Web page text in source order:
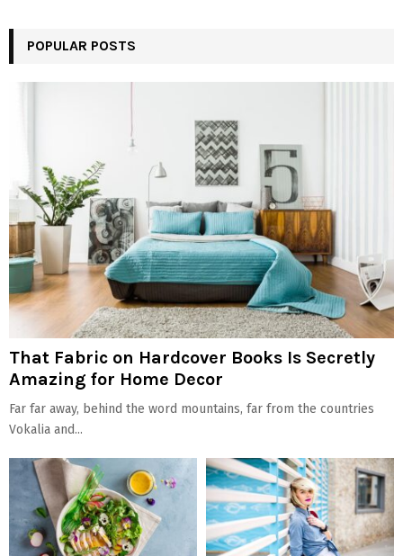
POPULAR POSTS
That Fabric on Hardcover Books Is Secretly
Amazing for Home Decor
Far far away, behind the word mountains, far from the countries
Vokalia and...